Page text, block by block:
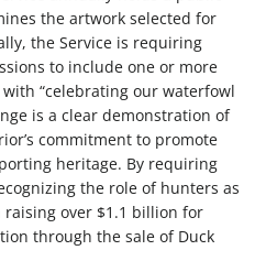
the artwork selected for
the Service is requiring
to include one or more
“celebrating our waterfowl
is a clear demonstration of
commitment to promote
heritage. By requiring
the role of hunters as
over $1.1 billion for
through the sale of Duck